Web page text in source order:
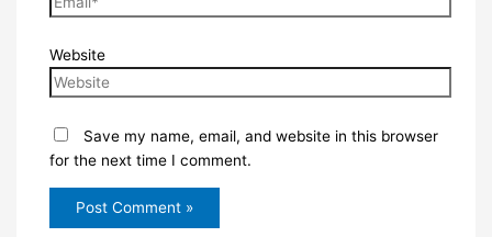
Website
Save my name, email, and website in this browser
for the next time I comment.